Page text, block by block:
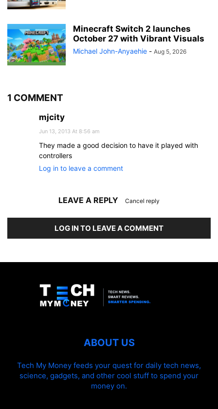
Minecraft Switch 2 launches
October 27 with Vibrant Visuals
Michael John-Anyaehie - Aug 5, 2026
1 COMMENT
mjcity
Jun 13, 2013 At 8:56 am
They made a good decision to have it played with
controllers
Log in to leave a comment
LEAVE A REPLY Cancel reply
LOG IN TO LEAVE A COMMENT
ABOUT US
Tech My Money feeds your quest for daily tech news,
science, gadgets, and other cool stuff to spend your
money on.